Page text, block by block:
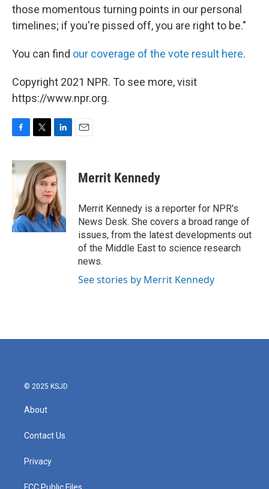
those momentous turning points in our personal
timelines; if you're pissed off, you are right to be."
You can find our coverage of the vote result here.
Copyright 2021 NPR. To see more, visit
https://www.npr.org.
c
e
o
k
i
t
t
e
r
n
k
e
d
I
n
Merrit Kennedy
Merrit Kennedy is a reporter for NPR's
News Desk. She covers a broad range of
issues, from the latest developments out
of the Middle East to science research
news.
See stories by Merrit Kennedy
© 2025 KSJD
About
Contact Us
Privacy